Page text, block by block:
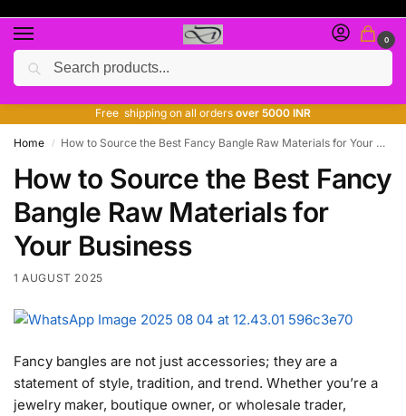
0
Free giveaway of many products
Free shipping on all orders over 5000 INR
Home / How to Source the Best Fancy Bangle Raw Materials for Your Business
How to Source the Best Fancy
Bangle Raw Materials for
Your Business
1 AUGUST 2025
Fancy bangles are not just accessories; they are a
statement of style, tradition, and trend. Whether you’re a
jewelry maker, boutique owner, or wholesale trader,